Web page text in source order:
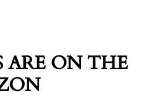
ARE ON THE